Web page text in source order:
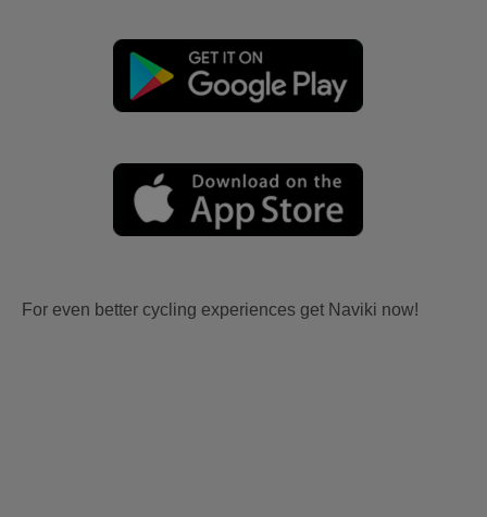
For even better cycling experiences get Naviki now!